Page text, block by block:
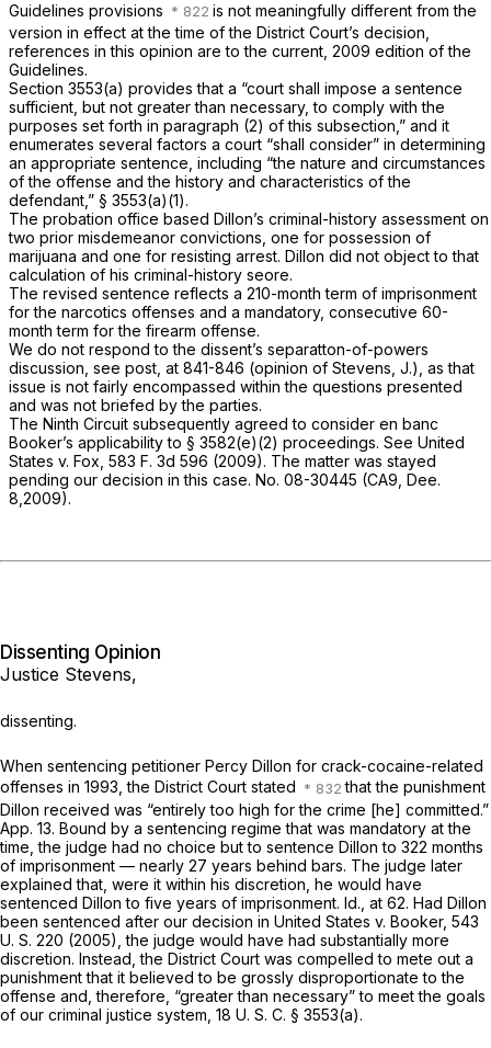
Guidelines provisions
is not meaningfully different from the
version in effect at the time of the District Court’s decision,
references in this opinion are to the current, 2009 edition of the
Guidelines.
Section 3553(a) provides that a “court shall impose a sentence
sufficient, but not greater than necessary, to comply with the
purposes set forth in paragraph (2) of this subsection,” and it
enumerates several factors a court “shall consider” in determining
an appropriate sentence, including “the nature and circumstances
of the offense and the history and characteristics of the
defendant,” § 3553(a)(1).
The prоbation office based Dillon’s criminal-history assessment on
two prior misdemeanor convictions, one for possession of
marijuana and one for resisting arrest. Dillon did not object to that
calculation of his criminal-history seore.
The revised sentence reflects a 210-month term of imprisonment
for the narcotics offenses and a mandatory, consecutive 60-
month term for the firearm offense.
We do not respond to the dissent’s separatton-of-powers
discussion, see post, at 841-846 (opinion of Stevens, J.), as that
issue is not fairly encompassed within the questions presented
and was not briefed by the parties.
The Ninth Circuit subsequently agreed to consider en banc
Booker’s applicability to § 3582(e)(2) proceedings. See United
States v. Fox, 583 F. 3d 596 (2009). The matter was stayed
pending our decision in this case. No. 08-30445 (CA9, Dee.
8,2009).
Dissenting Opinion
Justice Stevens,
dissenting.
When sentencing petitioner Percy Dillon for crack-cocaine-related
offenses in 1993, the District Court stated
that the punishment
Dillon received was “entirely too high for the crime [he] committed.”
App. 13. Bound by a sentencing regime that was mandatory at the
time, the judge had no choice but to sentence ‍​‌‌​​​‌‌​‌‌‌​‌‌​‌‌‌‌​​‌‌​​‌​​​​​​​‌​‌‌​‌‌​​‌‌​​​‍Dillon to 322 months
of imprisonment — nearly 27 years behind bars. The judge later
explained that, were it within his discretion, he would have
sentenced Dillon to five yeаrs of imprisonment. Id., at 62. Had Dillon
been sentenced after our decision in United States v. Booker, 543
U. S. 220 (2005), the judge would have had substantially more
discretion. Instead, the District Court was compelled to mete out a
punishment that it believed to be grossly disproportionate to the
offense and, therefore, “greater than necessary” to meet the goals
of our criminal justice system, 18 U. S. C. § 3553(a).